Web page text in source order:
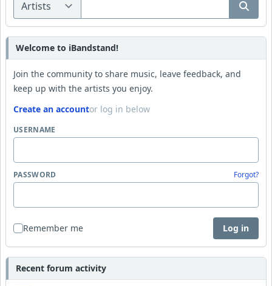
Welcome to iBandstand!
Join the community to share music, leave feedback, and
keep up with the artists you enjoy.
Create an accountor log in below
USERNAME
PASSWORD Forgot?
Remember me Log in
Recent forum activity